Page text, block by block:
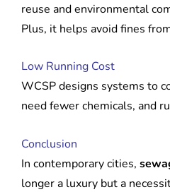
reuse and environmental
Plus, it helps avoid fines
Low Running Cost
WCSP designs systems to
need fewer chemicals, and
Conclusion
In contemporary cities,
longer a luxury but a